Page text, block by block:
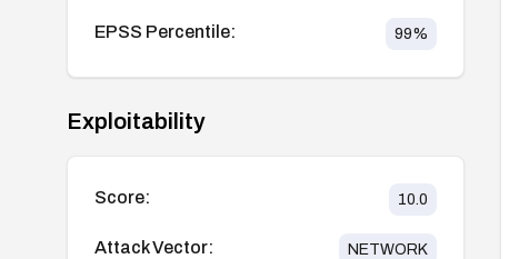
EPSS Percentile: 99%
Exploitability
Score: 10.0
Attack Vector: NETWORK